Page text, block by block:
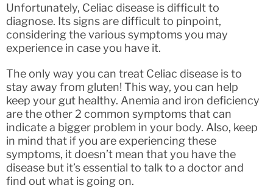
Unfortunately, Celiac disease is difficult to
diagnose. Its signs are difficult to pinpoint,
considering the various symptoms you may
experience in case you have it.
The only way you can treat Celiac disease is to
stay away from gluten! This way, you can help
keep your gut healthy. Anemia and iron deficiency
are the other 2 common symptoms that can
indicate a bigger problem in your body. Also, keep
in mind that if you are experiencing these
symptoms, it doesn’t mean that you have the
disease but it’s essential to talk to a doctor and
find out what is going on.